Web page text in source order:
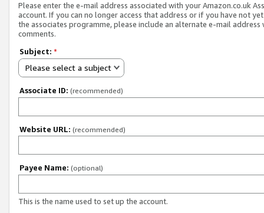
Please enter the e-mail address associated with your Amazon.co.uk
account. If you can no longer access that address or if you have not
the associates programme, please include an alternate e-mail address
comments.
Subject: *
Please select a subject
Associate ID: (recommended)
Website URL: (recommended)
Payee Name: (optional)
This is the name used to set up the account.